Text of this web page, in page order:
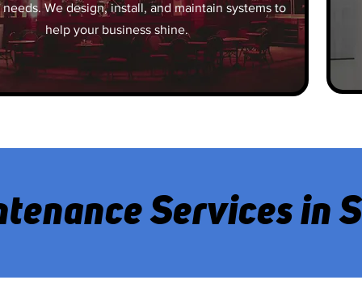
We design, install, and maintain systems to
help your business shine.
Services in